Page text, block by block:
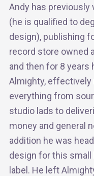
Andy has previously
(he is qualified to
design), publishing
record store owned
and then for 8 years
Almighty, effectively
everything from
studio lads to
money and general
addition he was
design for this
label. He left